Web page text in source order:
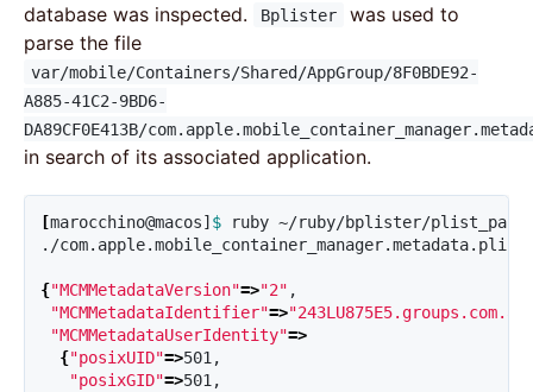
database was inspected.
Bplister
was used to
parse the file
var/mobile/Containers/Shared/AppGroup/8F0BDE92-
A885-41C2-9BD6-
DA89CF0E413B/
in search of its associated application.
[marocchino@macos] $
ruby ~/ruby/bplister/
./com.apple.mobile_container_manager.metadata.plist
{"MCMMetadataVersion"=>"2" ,
"MCMMetadataIdentifier"=>
"MCMMetadataUserIdentity"=>
{"posixUID"=>501,
"posixGID"=>501,